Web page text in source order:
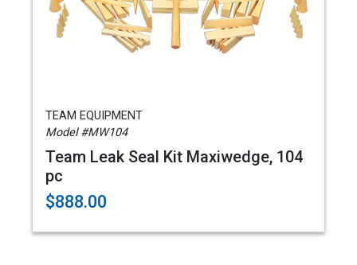
TEAM EQUIPMENT
Model #MW104
Team Leak Seal Kit Maxiwedge, 104
pc
$888.00